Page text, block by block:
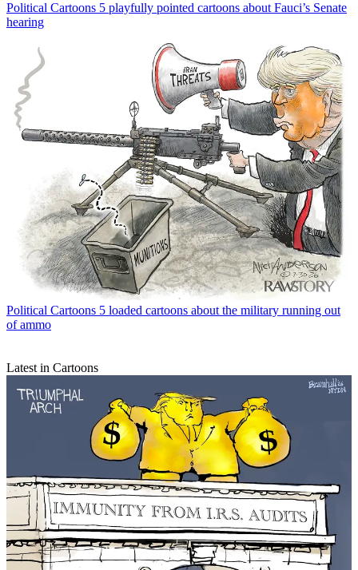
Political Cartoons 5 playfully pointed cartoons about Fauci’s Senate
hearing
Political Cartoons 5 loaded cartoons about the military running out
of ammo
Latest in Cartoons